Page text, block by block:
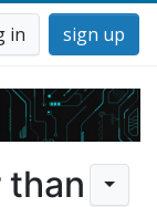
in sign up
than